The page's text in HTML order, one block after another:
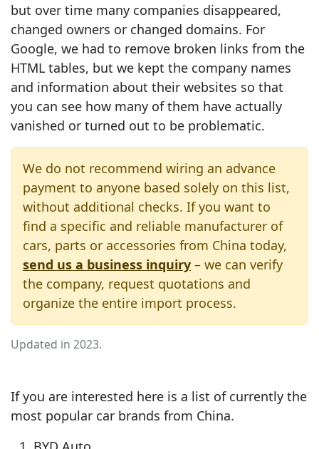
but over time many companies disappeared,
changed owners or changed domains. For
Google, we had to remove broken links from the
HTML tables, but we kept the company names
and information about their websites so that
you can see how many of them have actually
vanished or turned out to be problematic.
We do not recommend wiring an advance
payment to anyone based solely on this list,
without additional checks. If you want to
find a specific and reliable manufacturer of
cars, parts or accessories from China today,
send us a business inquiry – we can verify
the company, request quotations and
organize the entire import process.
Updated in 2023.
If you are interested here is a list of currently the
most popular car brands from China.